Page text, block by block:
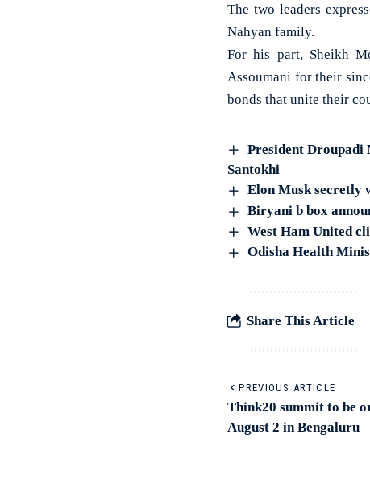
The two leaders
Nahyan family.
For his part, Sheikh
Assoumani for their
bonds that unite their
President Droupadi
Santokhi
Elon Musk secretly
Biryani b box
West Ham United
Odisha Health
Share This Article
PREVIOUS ARTICLE
Think20 summit to be
August 2 in Bengaluru